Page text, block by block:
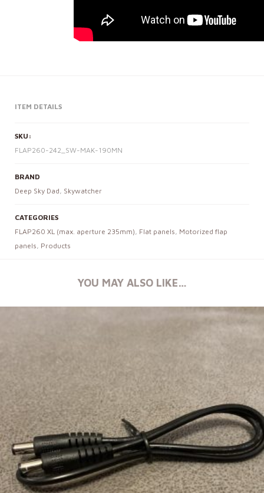
ITEM DETAILS
SKU:
FLAP260-242_SW-MAK-190MN
BRAND
Deep Sky Dad, Skywatcher
CATEGORIES
FLAP260 XL (max. aperture 235mm), Flat panels, Motorized flap
panels, Products
YOU MAY ALSO LIKE…